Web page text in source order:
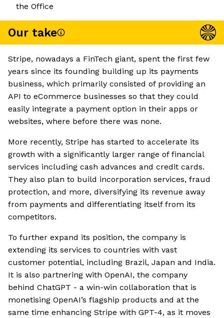
the Office
Our take
Stripe, nowadays a FinTech giant, spent the first few
years since its founding building up its payments
business, which primarily consisted of providing an
API to eCommerce businesses so that they could
easily integrate a payment option in their apps or
websites, where before there was none.
More recently, Stripe has started to accelerate its
growth with a significantly larger range of financial
services including cash advances and credit cards.
They also plan to build incorporation services, fraud
protection, and more, diversifying its revenue away
from payments and differentiating itself from its
competitors.
To further expand its position, the company is
extending its services to countries with vast
customer potential, including Brazil, Japan and India.
It is also partnering with OpenAI, the company
behind ChatGPT - a win-win collaboration that is
monetising OpenAI’s flagship products and at the
same time enhancing Stripe with GPT-4, as it moves